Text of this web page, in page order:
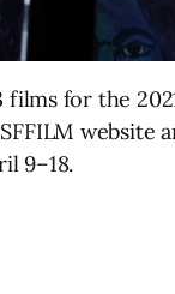
for the
website
9–18.